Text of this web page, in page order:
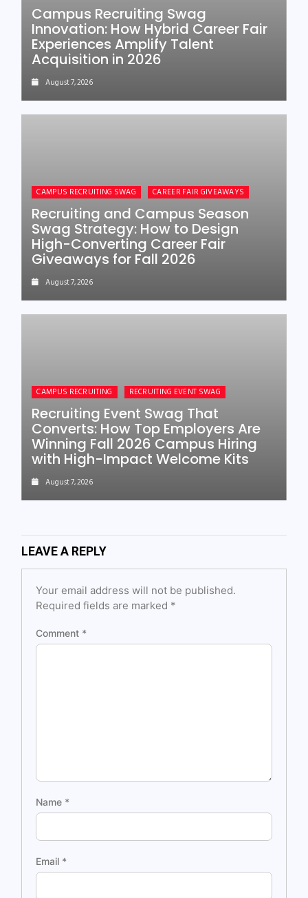
Campus Recruiting Swag
Innovation: How Hybrid Career Fair
Experiences Amplify Talent
Acquisition in 2026
August 7, 2026
CAMPUS RECRUITING SWAG CAREER FAIR GIVEAWAYS
Recruiting and Campus Season
Swag Strategy: How to Design
High-Converting Career Fair
Giveaways for Fall 2026
August 7, 2026
CAMPUS RECRUITING RECRUITING EVENT SWAG
Recruiting Event Swag That
Converts: How Top Employers Are
Winning Fall 2026 Campus Hiring
with High-Impact Welcome Kits
August 7, 2026
LEAVE A REPLY
Your email address will not be published.
Required fields are marked *
Comment *
Name *
Email *